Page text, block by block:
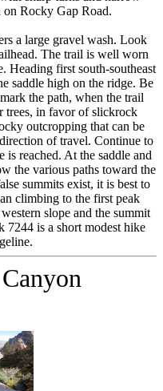
on Rocky Gap Road.
a large gravel wash. Look
The trail is well worn
Heading first south-southeast
saddle high on the ridge. Be
the path, when the trail
trees, in favor of slickrock
outcropping that can be
of travel. Continue to
reached. At the saddle and
the various paths toward the
summits exist, it is best to
climbing to the first peak
slope and the summit
7244 is a short modest hike